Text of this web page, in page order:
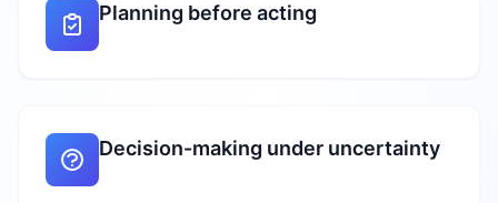
Planning before acting
Decision-making under uncertainty